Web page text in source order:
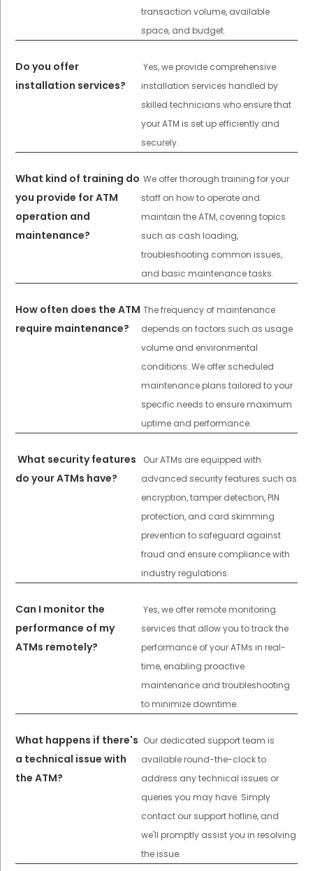
transaction volume, available
space, and budget.
Do you offer
installation services?
Yes, we provide comprehensive
installation services handled by
skilled technicians who ensure that
your ATM is set up efficiently and
securely.
What kind of training do
you provide for ATM
operation and
maintenance?
We offer thorough training for your
staff on how to operate and
maintain the ATM, covering topics
such as cash loading,
troubleshooting common issues,
and basic maintenance tasks.
How often does the ATM
require maintenance?
The frequency of maintenance
depends on factors such as usage
volume and environmental
conditions. We offer scheduled
maintenance plans tailored to your
specific needs to ensure maximum
uptime and performance.
What security features
do your ATMs have?
Our ATMs are equipped with
advanced security features such as
encryption, tamper detection, PIN
protection, and card skimming
prevention to safeguard against
fraud and ensure compliance with
industry regulations.
Can I monitor the
performance of my
ATMs remotely?
Yes, we offer remote monitoring
services that allow you to track the
performance of your ATMs in real-
time, enabling proactive
maintenance and troubleshooting
to minimize downtime.
What happens if there's
a technical issue with
the ATM?
Our dedicated support team is
available round-the-clock to
address any technical issues or
queries you may have. Simply
contact our support hotline, and
we'll promptly assist you in resolving
the issue.